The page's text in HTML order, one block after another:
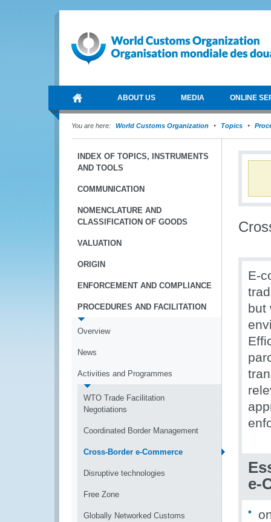
ABOUT US MEDIA ONLINE
You are here: World Customs Organization Topics
INDEX OF TOPICS, INSTRUMENTS
AND TOOLS
COMMUNICATION
NOMENCLATURE AND
CLASSIFICATION OF GOODS
VALUATION
ORIGIN
ENFORCEMENT AND COMPLIANCE
PROCEDURES AND FACILITATION
Overview
News
Activities and Programmes
WTO Trade Facilitation
Negotiations
Coordinated Border Management
Cross-Border e-Commerce
Disruptive technologies
Free Zone
Globally Networked Customs
E-
but
e-